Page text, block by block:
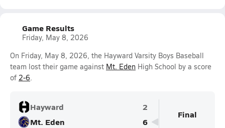
Game Results
Friday, May 8, 2026
On Friday, May 8, 2026, the Hayward Varsity Boys Baseball
team lost their game against Mt. Eden High School by a score
of 2-6.
Hayward
2
Mt. Eden
6
Final